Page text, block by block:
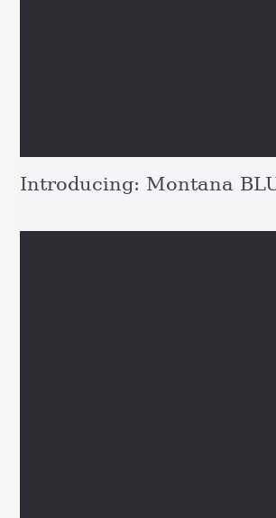
Introducing: Montana